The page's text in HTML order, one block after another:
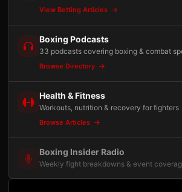
View Betting Articles
Boxing Podcasts
33 podcasts covering boxing & combat
Browse Directory
Health & Fitness
Workouts, nutrition & recovery for fighters
Browse Articles
Boxing Insider Radio
Weekly fight breakdowns & event